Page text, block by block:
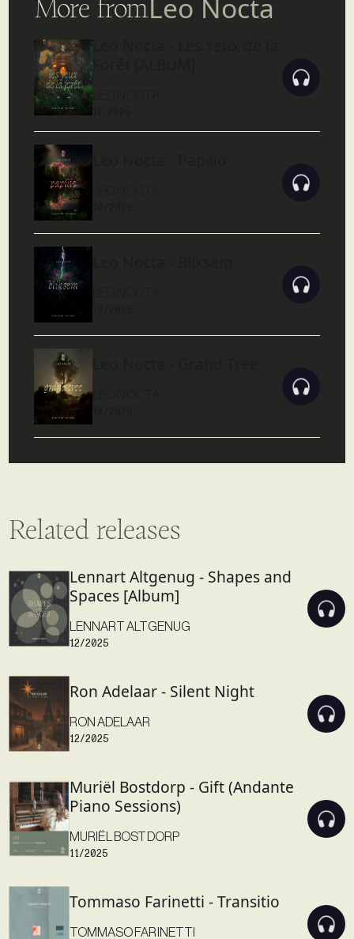
More fromLeo Nocta
Leo Nocta - Les Yeux de la
Forêt [ALBUM]
LEO NOCTA
11/2025
LEO NOCTA
Related releases
Lennart Altgenug - Shapes and
Spaces [Album]
LENNART ALTGENUG
12/2025
Ron Adelaar - Silent Night
RON ADELAAR
12/2025
Muriël Bostdorp - Gift (Andante
Piano Sessions)
MURIËL BOSTDORP
11/2025
Tommaso Farinetti - Transitio
TOMMASO FARINETTI